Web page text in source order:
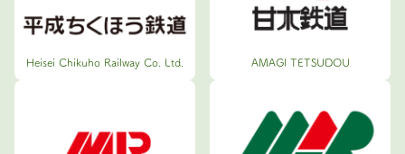
Heisei Chikuho Railway Co. Ltd. AMAGI TETSUDOU